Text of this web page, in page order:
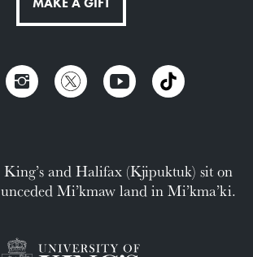
King’s and Halifax (Kjipuktuk) sit on
unceded Mi’kmaw land in Mi’kma’ki.